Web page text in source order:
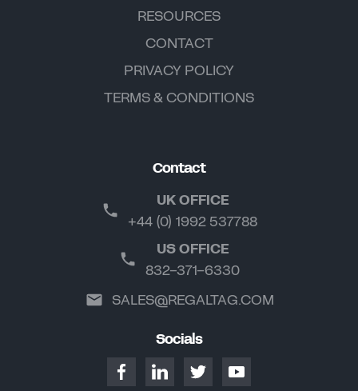
RESOURCES
CONTACT
PRIVACY POLICY
TERMS & CONDITIONS
Contact
UK OFFICE
+44 (0) 1992 537788
US OFFICE
832-371-6330
SALES@REGALTAG.COM
Socials